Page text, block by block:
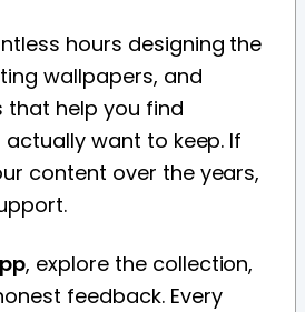
hours designing the
wallpapers, and
that help you find
actually want to keep. If
content over the years,
, explore the collection,
feedback. Every